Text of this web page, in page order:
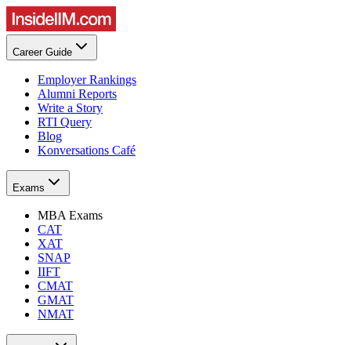
Career Guide
Employer Rankings
Alumni Reports
Write a Story
RTI Query
Blog
Konversations Café
Exams
MBA Exams
CAT
XAT
SNAP
IIFT
CMAT
GMAT
NMAT